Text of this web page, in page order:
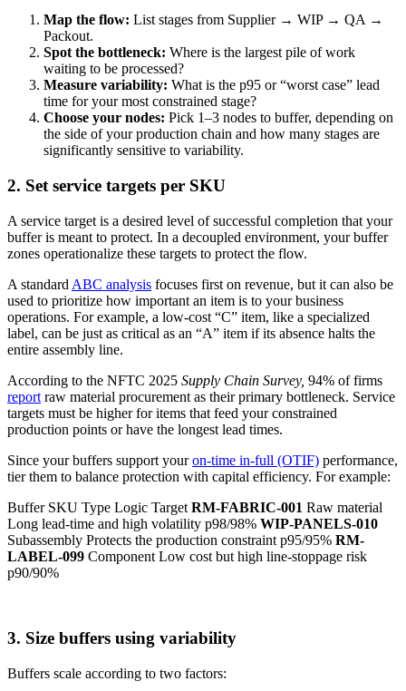
Map the flow: List stages from Supplier → WIP → QA →
Packout.
Spot the bottleneck: Where is the largest pile of work
waiting to be processed?
Measure variability: What is the p95 or “worst case” lead
time for your most constrained stage?
Choose your nodes: Pick 1–3 nodes to buffer, depending on
the side of your production chain and how many stages are
significantly sensitive to variability.
2. Set service targets per SKU
A service target is a desired level of successful completion that your
buffer is meant to protect. In a decoupled environment, your buffer
zones operationalize these targets to protect the flow.
A standard ABC analysis focuses first on revenue, but it can also be
used to prioritize how important an item is to your business
operations. For example, a low-cost “C” item, like a specialized
label, can be just as critical as an “A” item if its absence halts the
entire assembly line.
According to the NFTC 2025 Supply Chain Survey, 94% of firms
report raw material procurement as their primary bottleneck. Service
targets must be higher for items that feed your constrained
production points or have the longest lead times.
Since your buffers support youron-time in-full (OTIF) performance,
tier them to balance protection with capital efficiency. For example:
Buffer SKU Type Logic Target RM-FABRIC-001 Raw material
Long lead-time and high volatility p98/98% WIP-PANELS-010
Subassembly Protects the production constraint p95/95% RM-
LABEL-099 Component Low cost but high line-stoppage risk
p90/90%
3. Size buffers using variability
Buffers scale according to two factors: